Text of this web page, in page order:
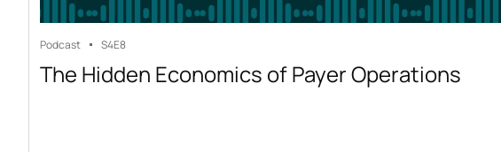
Podcast S4E8
The Hidden Economics of Payer Operations